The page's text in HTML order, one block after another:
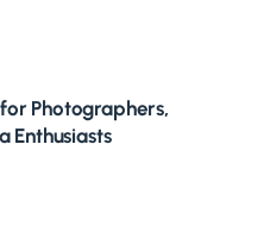
Photographers,
Enthusiasts